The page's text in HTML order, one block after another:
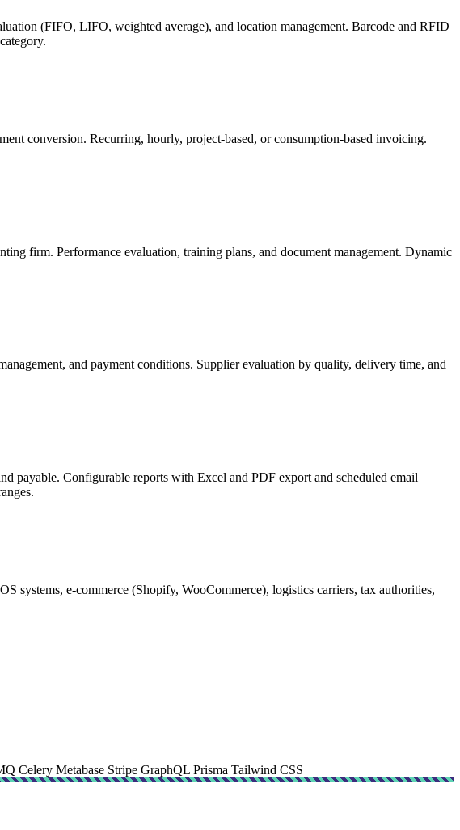
(FIFO, LIFO, weighted average), and location management. Barcode and RFID
conversion. Recurring, hourly, project-based, or consumption-based invoicing.
firm. Performance evaluation, training plans, and document management. Dynamic
and payment conditions. Supplier evaluation by quality, delivery time, and
payable. Configurable reports with Excel and PDF export and scheduled email
systems, e-commerce (Shopify, WooCommerce), logistics carriers, tax authorities,
Celery Metabase Stripe GraphQL Prisma Tailwind CSS